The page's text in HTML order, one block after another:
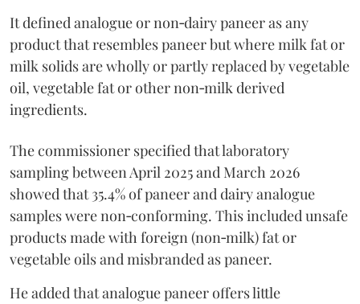
It defined analogue or non‑dairy paneer as any
product that resembles paneer but where milk fat or
milk solids are wholly or partly replaced by vegetable
oil, vegetable fat or other non‑milk derived
ingredients.
The commissioner specified that laboratory
sampling between April 2025 and March 2026
showed that 35.4% of paneer and dairy analogue
samples were non‑conforming. This included unsafe
products made with foreign (non‑milk) fat or
vegetable oils and misbranded as paneer.
He added that analogue paneer offers little